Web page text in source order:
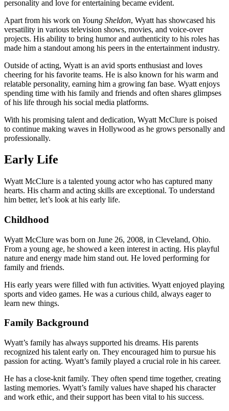
personality and love for entertaining became evident.
Apart from his work on Young Sheldon, Wyatt has showcased his
versatility in various television shows, movies, and voice-over
projects. His ability to bring humor and authenticity to his roles has
made him a standout among his peers in the entertainment industry.
Outside of acting, Wyatt is an avid sports enthusiast and loves
cheering for his favorite teams. He is also known for his warm and
relatable personality, earning him a growing fan base. Wyatt enjoys
spending time with his family and friends and often shares glimpses
of his life through his social media platforms.
With his promising talent and dedication, Wyatt McClure is poised
to continue making waves in Hollywood as he grows personally and
professionally.
Early Life
Wyatt McClure is a talented young actor who has captured many
hearts. His charm and acting skills are exceptional. To understand
him better, let’s look at his early life.
Childhood
Wyatt McClure was born on June 26, 2008, in Cleveland, Ohio.
From a young age, he showed a keen interest in acting. His playful
nature and energy made him stand out. He loved performing for
family and friends.
His early years were filled with fun activities. Wyatt enjoyed playing
sports and video games. He was a curious child, always eager to
learn new things.
Family Background
Wyatt’s family has always supported his dreams. His parents
recognized his talent early on. They encouraged him to pursue his
passion for acting. Wyatt’s family played a crucial role in his career.
He has a close-knit family. They often spend time together, creating
lasting memories. Wyatt’s family values have shaped his character
and work ethic, and their support has been vital to his success.